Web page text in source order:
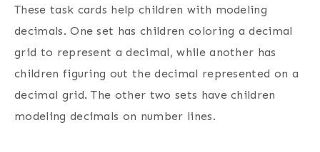
These task cards help children with modeling
decimals. One set has children coloring a decimal
grid to represent a decimal, while another has
children figuring out the decimal represented on a
decimal grid. The other two sets have children
modeling decimals on number lines.